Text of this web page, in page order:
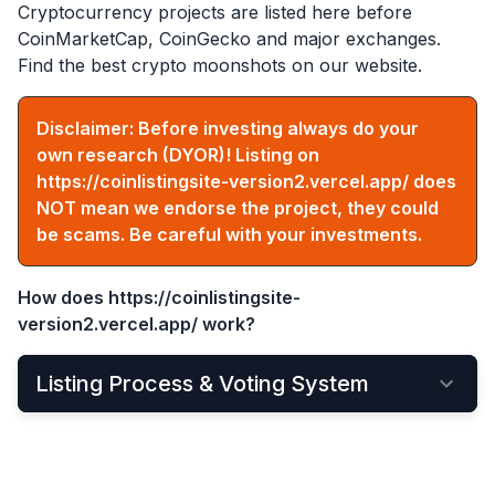
Cryptocurrency projects are listed here before
CoinMarketCap, CoinGecko and major exchanges.
Find the best crypto moonshots on our website.
Disclaimer: Before investing always do your
own research (DYOR)! Listing on
https://coinlistingsite-version2.vercel.app/ does
NOT mean we endorse the project, they could
be scams. Be careful with your investments.
How does https://coinlistingsite-
version2.vercel.app/ work?
Listing Process & Voting System